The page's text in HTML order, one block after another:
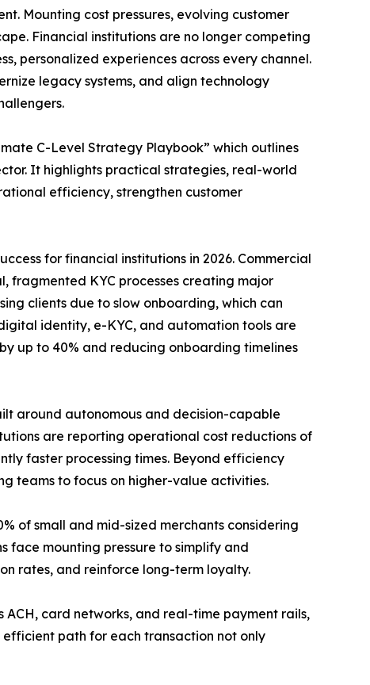
Mounting cost pressures, evolving customer
Financial institutions are no longer competing
personalized experiences across every channel.
legacy systems, and align technology
C-Level Strategy Playbook” which outlines
It highlights practical strategies, real-world
efficiency, strengthen customer
for financial institutions in 2026. Commercial
fragmented KYC processes creating major
clients due to slow onboarding, which can
identity, e-KYC, and automation tools are
up to 40% and reducing onboarding timelines
around autonomous and decision-capable
are reporting operational cost reductions of
faster processing times. Beyond efficiency
teams to focus on higher-value activities.
of small and mid-sized merchants considering
face mounting pressure to simplify and
rates, and reinforce long-term loyalty.
card networks, and real-time payment rails,
path for each transaction not only